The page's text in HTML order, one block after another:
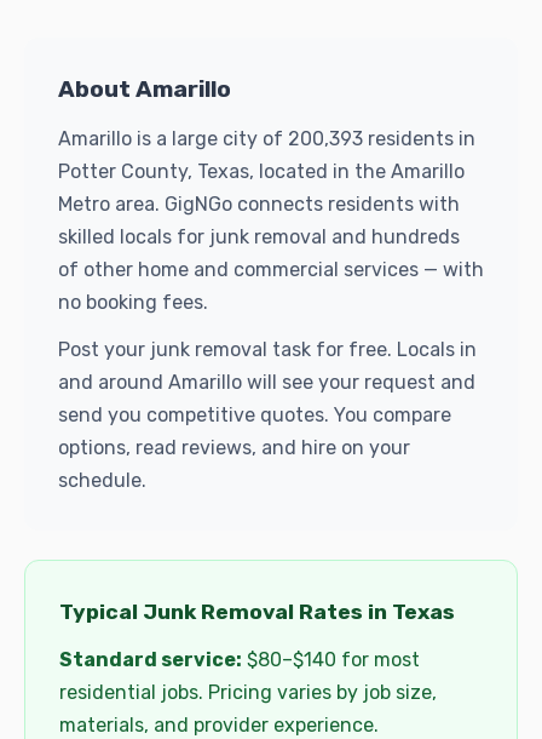
About Amarillo
Amarillo is a large city of 200,393 residents in
Potter County, Texas, located in the Amarillo
Metro area. GigNGo connects residents with
skilled locals for junk removal and hundreds
of other home and commercial services — with
no booking fees.
Post your junk removal task for free. Locals in
and around Amarillo will see your request and
send you competitive quotes. You compare
options, read reviews, and hire on your
schedule.
Typical Junk Removal Rates in Texas
Standard service: $80–$140 for most
residential jobs. Pricing varies by job size,
materials, and provider experience.